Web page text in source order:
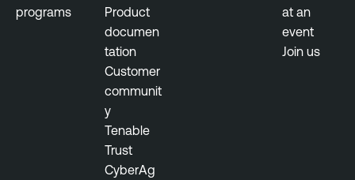
programs
Product
documen
tation
Customer
communit
y
Tenable
Trust
CyberAg
at an
event
Join us